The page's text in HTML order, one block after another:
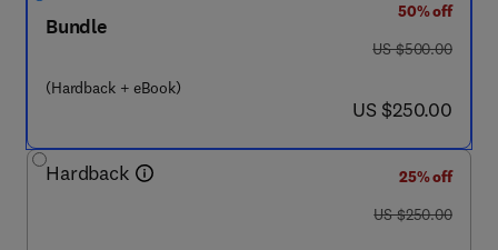
Bundle
(Hardback + eBook)
50% off
was US $500.00
US $500.00
now US $250.00
US $250.00
Hardback
25% off
was US $250.00
US $250.00